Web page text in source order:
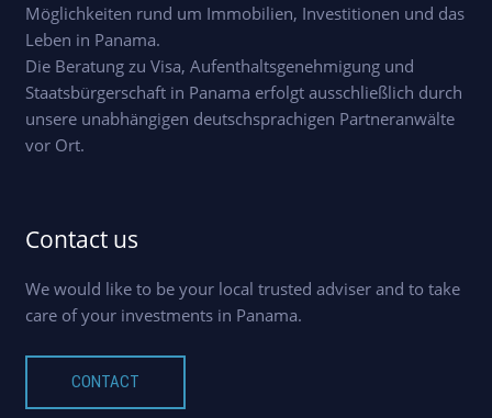
Möglichkeiten rund um Immobilien, Investitionen und das
Leben in Panama.
Die Beratung zu Visa, Aufenthaltsgenehmigung und
Staatsbürgerschaft in Panama erfolgt ausschließlich durch
unsere unabhängigen deutschsprachigen Partneranwälte
vor Ort.
Contact us
We would like to be your local trusted adviser and to take
care of your investments in Panama.
CONTACT